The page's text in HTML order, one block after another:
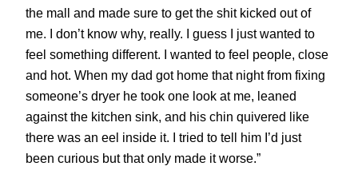
the mall and made sure to get the shit kicked out of
me. I don’t know why, really. I guess I just wanted to
feel something different. I wanted to feel people, close
and hot. When my dad got home that night from fixing
someone’s dryer he took one look at me, leaned
against the kitchen sink, and his chin quivered like
there was an eel inside it. I tried to tell him I’d just
been curious but that only made it worse.”